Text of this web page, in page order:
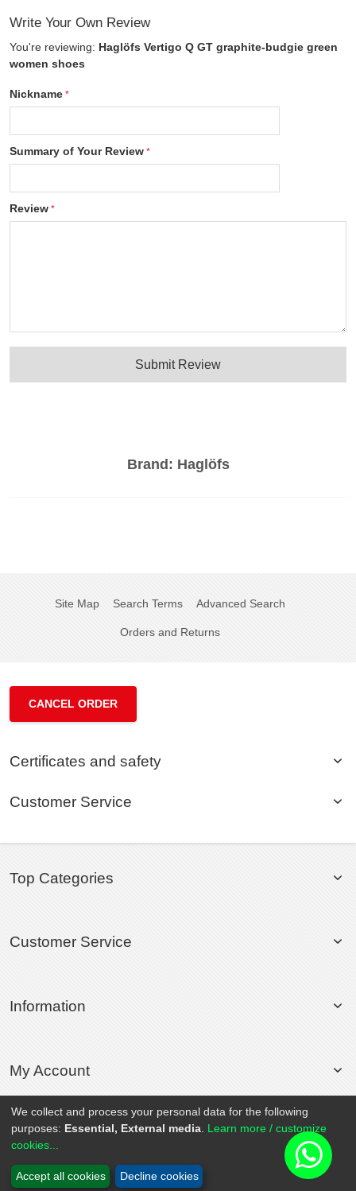
Brand: Haglöfs
Write Your Own Review
You're reviewing: Haglöfs Vertigo Q GT graphite-budgie green
women shoes
Nickname
Summary of Your Review
Review
Submit Review
Site Map Search Terms Advanced Search
Orders and Returns
CANCEL ORDER
Certificates and safety
Customer Service
Top Categories
Customer Service
Information
My Account
We collect and process your personal data for the following
purposes: Essential, External media Learn more / customize
cookies...
Accept all cookies Decline cookies